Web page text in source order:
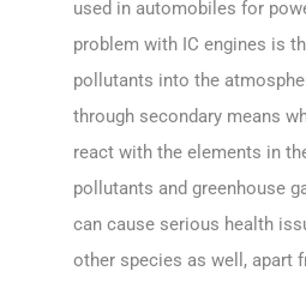
used in automobiles for
problem with IC engines is
pollutants into the
through secondary means
react with the elements in
pollutants and greenhouse
can cause serious health
other species as well, apart